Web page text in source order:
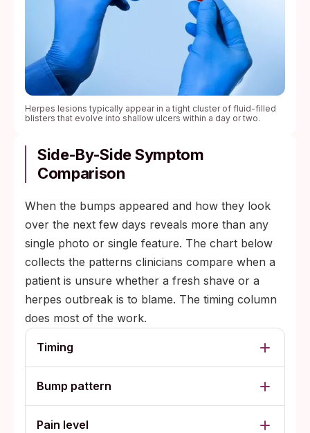
Herpes lesions typically appear in a tight cluster of fluid-filled
blisters that evolve into shallow ulcers within a day or two.
Side-By-Side Symptom
Comparison
When the bumps appeared and how they look
over the next few days reveals more than any
single photo or single feature. The chart below
collects the patterns clinicians compare when a
patient is unsure whether a fresh shave or a
herpes outbreak is to blame. The timing column
does most of the work.
Timing
Bump pattern
Pain level